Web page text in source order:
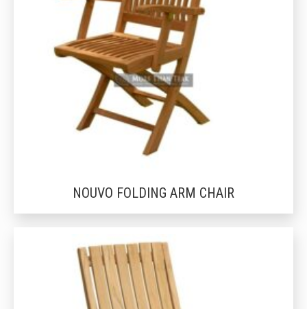
NOUVO FOLDING ARM CHAIR